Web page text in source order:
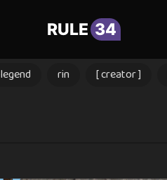
RULE 34
legend rin [ creator ]